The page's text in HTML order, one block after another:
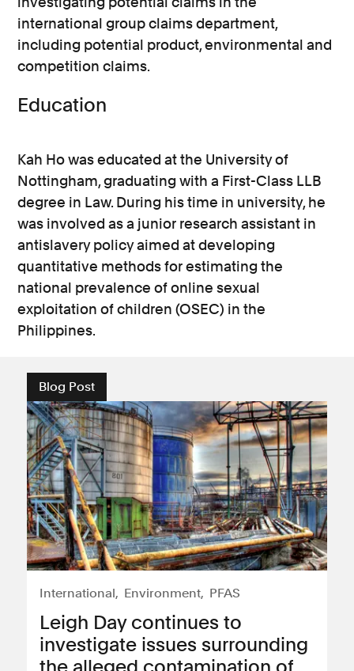
international group claims department,
including potential product, environmental and
competition claims.
Education
Kah Ho was educated at the University of
Nottingham, graduating with a First-Class LLB
degree in Law. During his time in university, he
was involved as a junior research assistant in
antislavery policy aimed at developing
quantitative methods for estimating the
national prevalence of online sexual
exploitation of children (OSEC) in the
Philippines.
Blog Post
International Environment PFAS
Leigh Day continues to
investigate issues surrounding